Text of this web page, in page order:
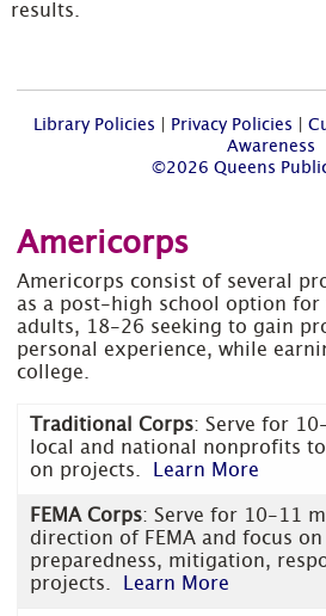
results.
Library Policies Privacy Policies
Awareness
©2026 Queens
Americorps
Americorps consist of several
as a post-high school option for
adults, 18-26 seeking to gain
personal experience, while
college.
Traditional Corps: Serve for
local and national nonprofits
on projects.
Learn More
FEMA Corps: Serve for 10-11
direction of FEMA and focus
preparedness, mitigation,
projects.
Learn More